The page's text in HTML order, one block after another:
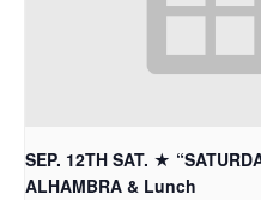
SEP. 12TH SAT. ★
ALHAMBRA & Lunch